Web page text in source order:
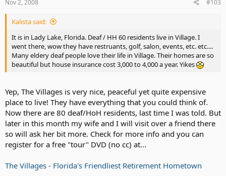
Nov 2, 2008 #103
Kalista said:
It is in Lady Lake, Florida. Deaf / HH 60 residents live in Village. I
went there, wow they have restruants, golf, salon, events, etc. etc....
Many eldery deaf people love their life in Village. Their homes are so
beautiful but house insurance cost 3,000 to 4,000 a year. Yikes
Yep, The Villages is very nice, peaceful yet quite expensive
place to live! They have everything that you could think of.
Now there are 80 deaf/HoH residents, last time I was told. But
later in this month my wife and I will visit over a friend there
so will ask her bit more. Check for more info and you can
register for a free "tour" DVD (no cc) at...
The Villages - Florida's Friendliest Retirement Hometown